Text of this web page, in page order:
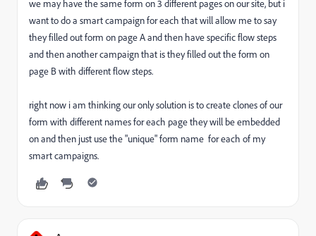
we may have the same form on 3 different pages on our site, but i
want to do a smart campaign for each that will allow me to say
they filled out form on page A and then have specific flow steps
and then another campaign that is they filled out the form on
page B with different flow steps.
right now i am thinking our only solution is to create clones of our
form with different names for each page they will be embedded
on and then just use the "unique" form name for each of my
smart campaigns.